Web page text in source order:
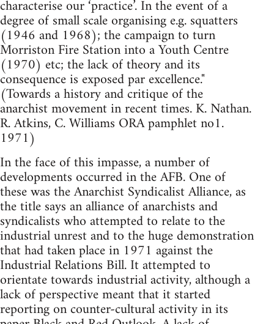
characterise our ‘practice’. In the event of a
degree of small scale organising e.g. squatters
(1946 and 1968); the campaign to turn
Morriston Fire Station into a Youth Centre
(1970) etc; the lack of theory and its
consequence is exposed par excellence."
(Towards a history and critique of the
anarchist movement in recent times. K. Nathan.
R. Atkins, C. Williams ORA pamphlet no1.
1971)
In the face of this impasse, a number of
developments occurred in the AFB. One of
these was the Anarchist Syndicalist Alliance, as
the title says an alliance of anarchists and
syndicalists who attempted to relate to the
industrial unrest and to the huge demonstration
that had taken place in 1971 against the
Industrial Relations Bill. It attempted to
orientate towards industrial activity, although a
lack of perspective meant that it started
reporting on counter-cultural activity in its